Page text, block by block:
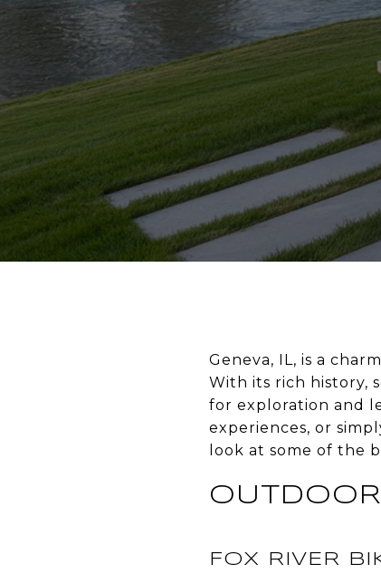
Geneva, IL, is a
With its rich history,
for exploration and
experiences, or
look at some of the
FOX RIVER